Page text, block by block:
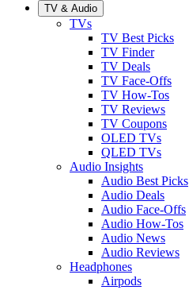
TV & Audio
TVs
TV Best Picks
TV Finder
TV Deals
TV Face-Offs
TV How-Tos
TV Reviews
TV Coupons
OLED TVs
QLED TVs
Audio Insights
Audio Best Picks
Audio Deals
Audio Face-Offs
Audio How-Tos
Audio News
Audio Reviews
Headphones
Airpods